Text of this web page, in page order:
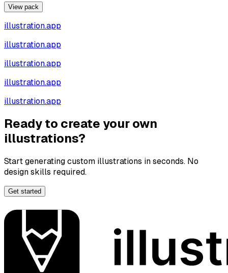
View pack
illustration.app
illustration.app
illustration.app
illustration.app
illustration.app
Ready to create your own
illustrations?
Start generating custom illustrations in seconds. No
design skills required.
Get started